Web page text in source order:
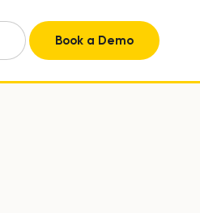
Book a Demo